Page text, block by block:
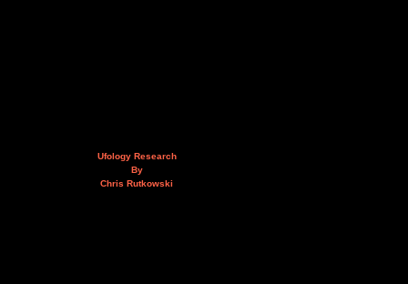
Ufology Research
By
Chris Rutkowski